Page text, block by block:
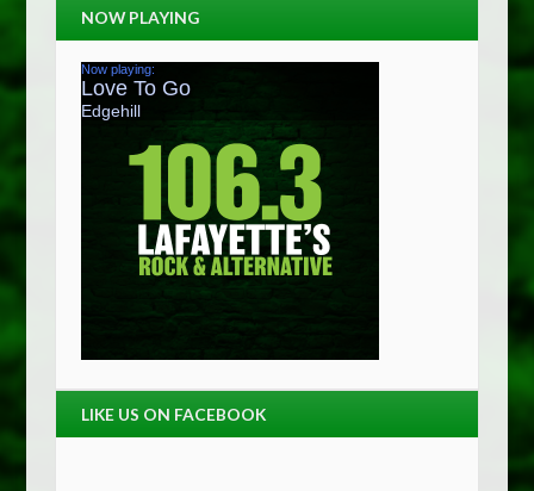
NOW PLAYING
LIKE US ON FACEBOOK